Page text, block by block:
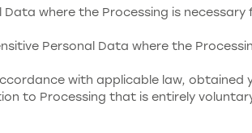
Data where the Processing is
Personal Data where the
with applicable law,
to Processing that is entirely